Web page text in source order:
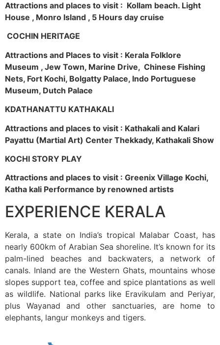
Attractions and places to visit : Kollam beach. Light
House , Monro Island , 5 Hours day cruise
COCHIN HERITAGE
Attractions and Places to visit : Kerala Folklore
Museum , Jew Town, Marine Drive, Chinese Fishing
Nets, Fort Kochi, Bolgatty Palace, Indo Portuguese
Museum, Dutch Palace
KDATHANATTU KATHAKALI
Attractions and places to visit : Kathakali and Kalari
Payattu (Martial Art) Center Thekkady, Kathakali Show
KOCHI STORY PLAY
Attractions and places to visit : Greenix Village Kochi,
Katha kali Performance by renowned artists
EXPERIENCE KERALA
Kerala, a state on India’s tropical Malabar Coast, has
nearly 600km of Arabian Sea shoreline. It’s known for its
palm-lined beaches and backwaters, a network of
canals. Inland are the Western Ghats, mountains whose
slopes support tea, coffee and spice plantations as well
as wildlife. National parks like Eravikulam and Periyar,
plus Wayanad and other sanctuaries, are home to
elephants, langur monkeys and tigers.